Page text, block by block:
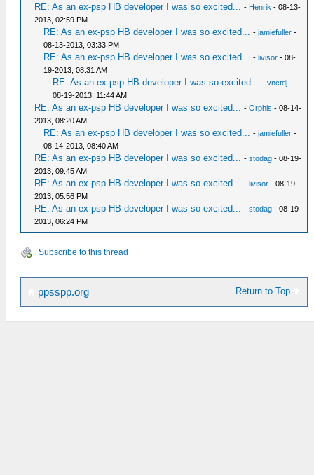
RE: As an ex-psp HB developer I was so excited... - Henrik - 08-13-
2013, 02:59 PM
RE: As an ex-psp HB developer I was so excited... -jamiefuller -
08-13-2013, 03:33 PM
RE: As an ex-psp HB developer I was so excited... -livisor - 08-
19-2013, 08:31 AM
RE: As an ex-psp HB developer I was so excited... -vnctdj -
08-19-2013, 11:44 AM
RE: As an ex-psp HB developer I was so excited... -Orphis - 08-14-
2013, 08:20 AM
RE: As an ex-psp HB developer I was so excited... -jamiefuller -
08-14-2013, 08:40 AM
RE: As an ex-psp HB developer I was so excited... -stodag - 08-19-
2013, 09:45 AM
RE: As an ex-psp HB developer I was so excited... -livisor - 08-19-
2013, 05:56 PM
RE: As an ex-psp HB developer I was so excited... -stodag - 08-19-
2013, 06:24 PM
Subscribe to this thread
Return to Top
ppsspp.org